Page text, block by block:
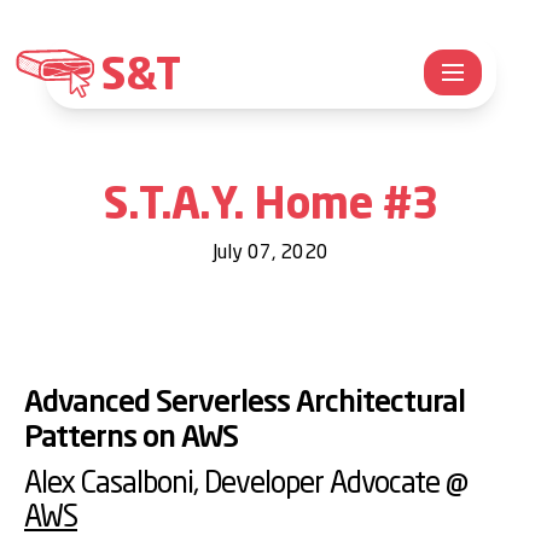
S&T
S.T.A.Y. Home #3
July 07, 2020
Advanced Serverless Architectural
Patterns on AWS
Alex Casalboni, Developer Advocate @
AWS